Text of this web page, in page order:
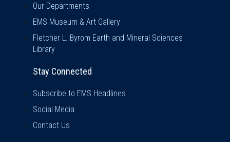
Our Departments
EMS Museum & Art Gallery
Fletcher L. Byrom Earth and Mineral Sciences
Library
Stay Connected
Subscribe to EMS Headlines
Social Media
Contact Us